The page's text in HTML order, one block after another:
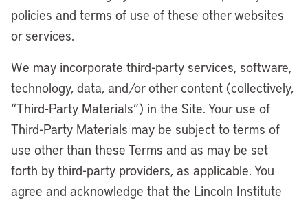
policies and terms of use of these other websites
or services.
We may incorporate third-party services, software,
technology, data, and/or other content (collectively,
“Third-Party Materials”) in the Site. Your use of
Third-Party Materials may be subject to terms of
use other than these Terms and as may be set
forth by third-party providers, as applicable. You
agree and acknowledge that the Lincoln Institute